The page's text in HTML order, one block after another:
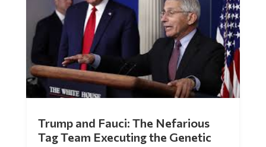
Trump and Fauci: The Nefarious
Tag Team Executing the Genetic